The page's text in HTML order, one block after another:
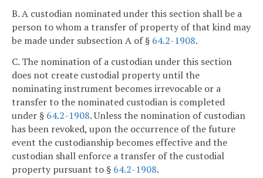
B. A custodian nominated under this section shall be a
person to whom a transfer of property of that kind may
be made under subsection A of § 64.2-1908.
C. The nomination of a custodian under this section
does not create custodial property until the
nominating instrument becomes irrevocable or a
transfer to the nominated custodian is completed
under § 64.2-1908. Unless the nomination of custodian
has been revoked, upon the occurrence of the future
event the custodianship becomes effective and the
custodian shall enforce a transfer of the custodial
property pursuant to § 64.2-1908.